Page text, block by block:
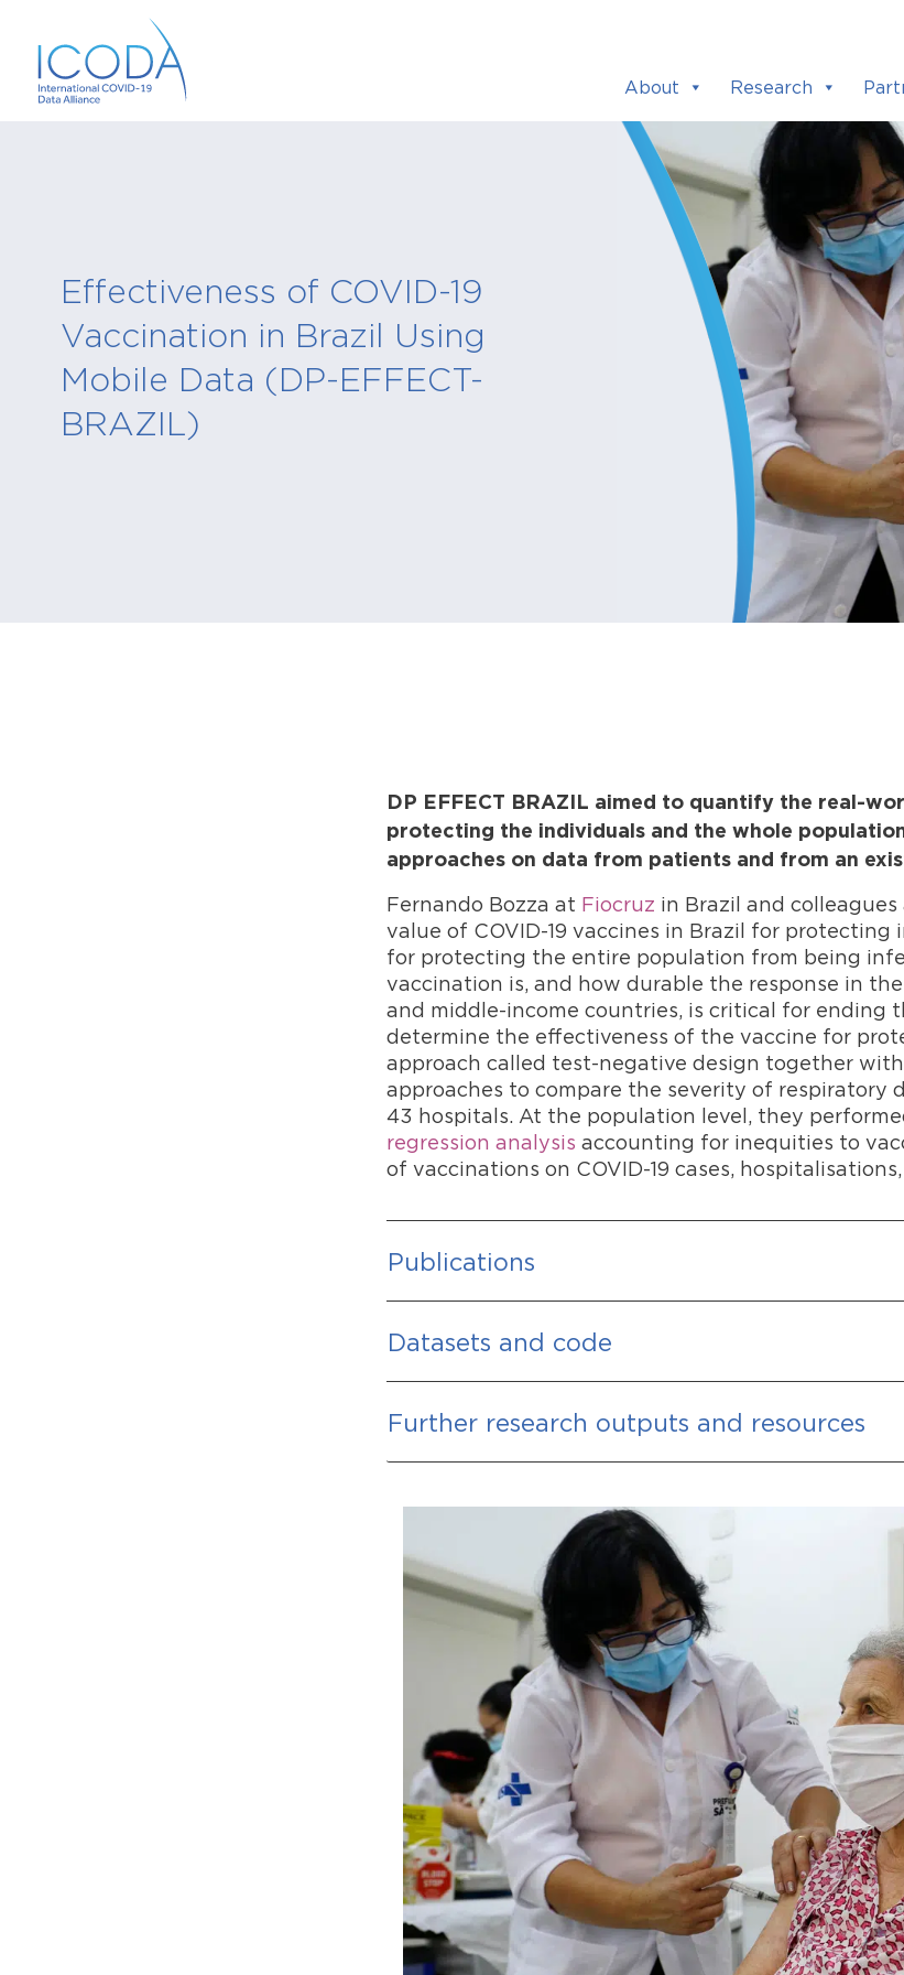
About Research
Effectiveness of COVID-19
Vaccination in Brazil Using
Mobile Data (DP-EFFECT-
BRAZIL)
DP EFFECT BRAZIL aimed to quantify the real-
protecting the individuals and the whole
approaches on data from patients and from an
Fernando Bozza at Fiocruz in Brazil and
value of COVID-19 vaccines in Brazil for protecting
for protecting the entire population from being
vaccination is, and how durable the response in
and middle-income countries, is critical for ending
determine the effectiveness of the vaccine for
approach called test-negative design together
approaches to compare the severity of respiratory
43 hospitals. At the population level, they
regression analysis accounting for inequities to
of vaccinations on COVID-19 cases,
Publications
Datasets and code
Further research outputs and resources